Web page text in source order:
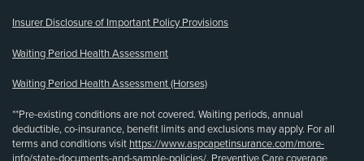
Insurer Disclosure of Important Policy Provisions
Waiting Period Health Assessment
Waiting Period Health Assessment (Horses)
**Pre-existing conditions are not covered. Waiting periods, annual
deductible, co-insurance, benefit limits and exclusions may apply. For all
terms and conditions visit https://www.aspcapetinsurance.com/more-
info/state-documents-and-sample-policies/. Preventive Care coverage